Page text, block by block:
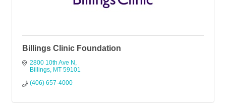
Billings Clinic Foundation
2800 10th Ave N
Billings MT 59101
(406) 657-4000